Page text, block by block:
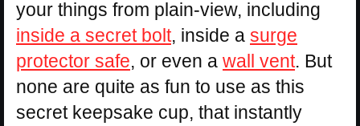
your things from plain-view, including
inside a secret bolt, inside a surge
protector safe, or even a wall vent. But
none are quite as fun to use as this
secret keepsake cup, that instantly